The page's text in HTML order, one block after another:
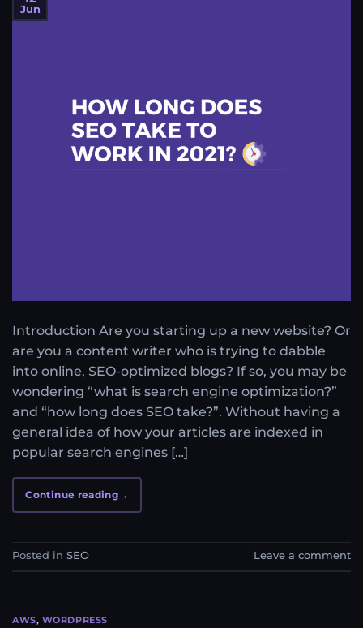
Jun
Introduction Are you starting up a new website? Or
are you a content writer who is trying to dabble
into online, SEO-optimized blogs? If so, you may be
wondering “what is search engine optimization?”
and “how long does SEO take?”. Without having a
general idea of how your articles are indexed in
popular search engines […]
Continue reading→
Posted in SEO Leave a comment
AWS, WORDPRESS